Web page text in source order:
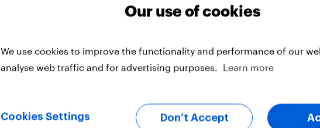
Our use of cookies
We use cookies to improve the functionality and performance of our
analyse web traffic and for advertising purposes.
Learn more
Cookies Settings Don’t Accept